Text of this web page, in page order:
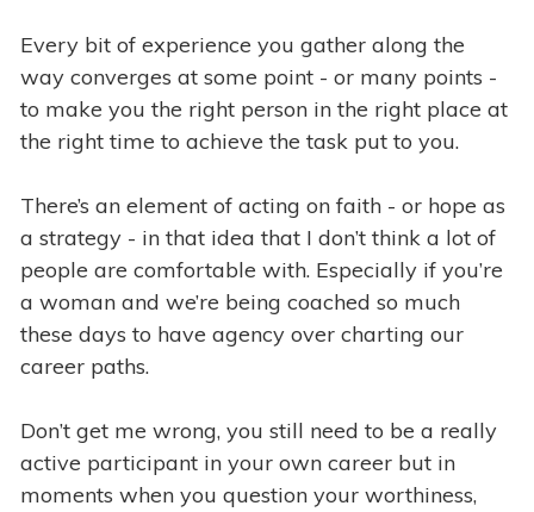
Every bit of experience you gather along the
way converges at some point - or many points -
to make you the right person in the right place at
the right time to achieve the task put to you.
There’s an element of acting on faith - or hope as
a strategy - in that idea that I don’t think a lot of
people are comfortable with. Especially if you’re
a woman and we’re being coached so much
these days to have agency over charting our
career paths.
Don’t get me wrong, you still need to be a really
active participant in your own career but in
moments when you question your worthiness,